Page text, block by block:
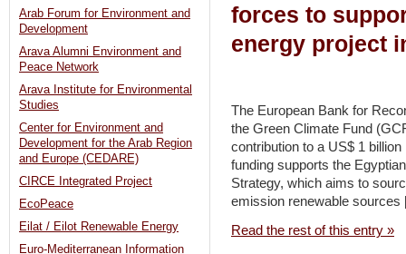
forces to
energy project
The European Bank for
the Green Climate Fund
contribution to a US$ 1
funding supports the
Strategy, which aims to
emission renewable
Read the rest of this entry »
Arab Forum for Environment and
Development
Arava Alumni Environment and
Peace Network
Arava Institute for Environmental
Studies
Center for Environment and
Development for the Arab Region
and Europe (CEDARE)
CIRCE Integrated Project
EcoPeace
Eilat / Eilot Renewable Energy
Euro-Mediterranean Information